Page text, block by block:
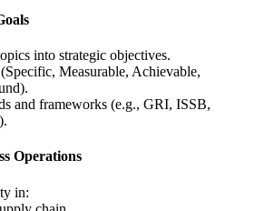
into strategic objectives.
Measurable, Achievable,
and frameworks (e.g., GRI, ISSB,
Operations
in: